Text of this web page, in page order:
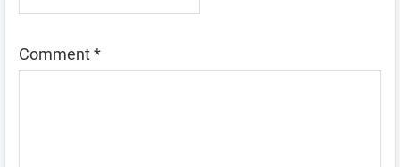
Comment*